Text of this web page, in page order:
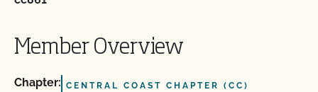
Member Overview
Chapter: CENTRAL COAST CHAPTER (CC)